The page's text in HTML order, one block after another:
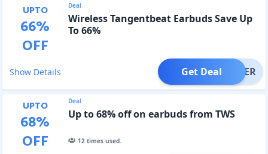
UPTO
66%
OFF
Deal
Wireless Tangentbeat Earbuds Save Up
To 66%
Show Details OFFER
Get Deal
UPTO
68%
OFF
Deal
Up to 68% off on earbuds from TWS
12times used.